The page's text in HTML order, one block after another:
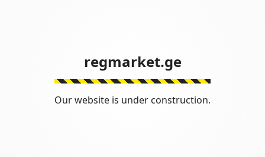
regmarket.ge
Our website is under construction.